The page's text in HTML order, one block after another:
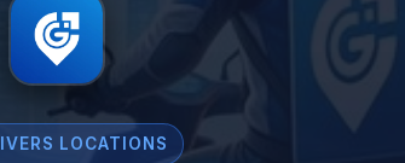
LOCATIONS